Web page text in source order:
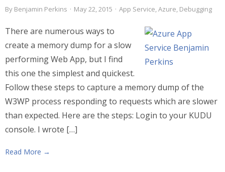
By Benjamin Perkins · May 22, 2015 · App Service,Azure, Debugging
There are numerous ways to
create a memory dump for a slow
performing Web App, but I find
this one the simplest and quickest.
Follow these steps to capture a memory dump of the
W3WP process responding to requests which are slower
than expected. Here are the steps: Login to your KUDU
console. I wrote […]
Read More →